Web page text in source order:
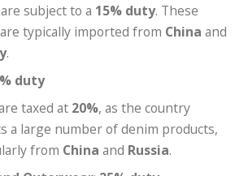
are subject to a 15% duty. These
typically imported from China and
.
duty
taxed at 20%, as the country
a large number of denim products,
from China and Russia.